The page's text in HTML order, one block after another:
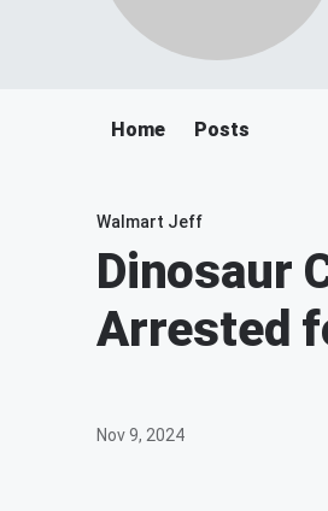
Home Posts
Walmart Jeff
Dinosaur
Arrested
Nov 9, 2024